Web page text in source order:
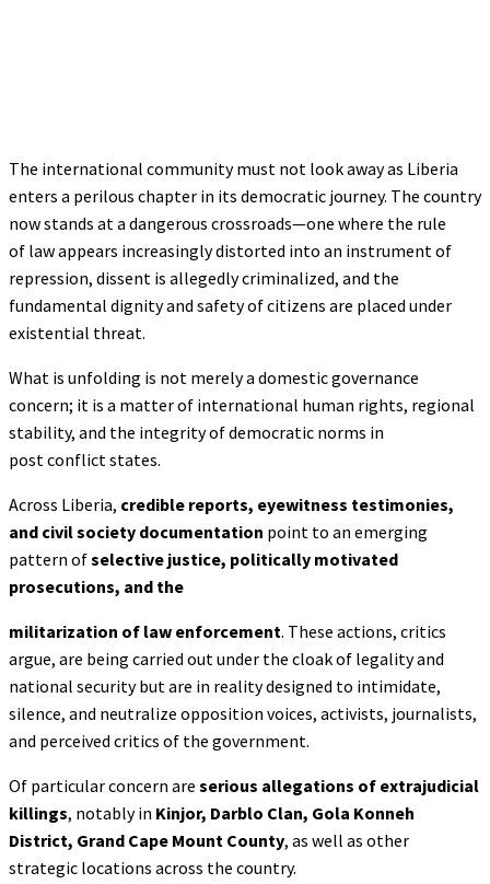
The international community must not look away as Liberia
enters a perilous chapter in its democratic journey. The country
now stands at a dangerous crossroads—one where the rule
of law appears increasingly distorted into an instrument of
repression, dissent is allegedly criminalized, and the
fundamental dignity and safety of citizens are placed under
existential threat.
What is unfolding is not merely a domestic governance
concern; it is a matter of international human rights, regional
stability, and the integrity of democratic norms in
post conflict states.
Across Liberia, credible reports, eyewitness testimonies,
and civil society documentation point to an emerging
pattern ofselective justice, politically motivated
prosecutions, and the
militarization of law enforcement. These actions, critics
argue, are being carried out under the cloak of legality and
national security but are in reality designed to intimidate,
silence, and neutralize opposition voices, activists, journalists,
and perceived critics of the government.
Of particular concern are serious allegations of extrajudicial
killings, notably in Kinjor, Darblo Clan, Gola Konneh
District, Grand Cape Mount County, as well as other
strategic locations across the country.